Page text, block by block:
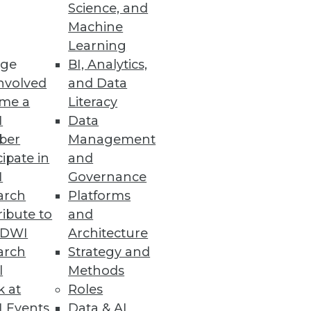
a
in
to
at
Science, and
Machine
Learning
BI, Analytics,
and Data
Literacy
Data
Management
and
Governance
Platforms
and
Architecture
Strategy and
Methods
Roles
insight to classify and
to critical events in real
themselves. Imagine the
store money today.